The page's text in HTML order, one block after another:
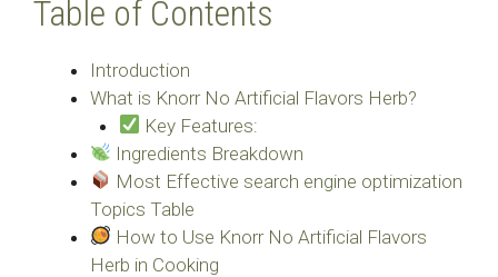
Table of Contents
Introduction
What is Knorr No Artificial Flavors Herb?
Key Features:
Ingredients Breakdown
Most Effective search engine optimization
Topics Table
How to Use Knorr No Artificial Flavors
Herb in Cooking